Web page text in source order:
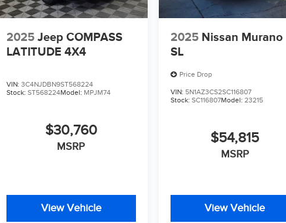
2025 Jeep COMPASS
LATITUDE 4X4
VIN:3C4NJDBN9ST568224
Stock:ST568224Model: MPJM74
$30,760
MSRP
View Vehicle
2025 Nissan Murano
SL
Price Drop
VIN: 5N1AZ3CS2SC116807
Stock: SC116807Model: 23215
$54,815
MSRP
View Vehicle